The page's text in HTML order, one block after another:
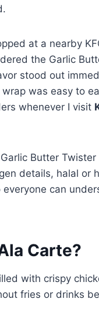
at a nearby
the Garlic
stood out
was easy to
whenever I visit
Butter Twister
details, halal or
can
Carte?
with crispy
fries or drinks